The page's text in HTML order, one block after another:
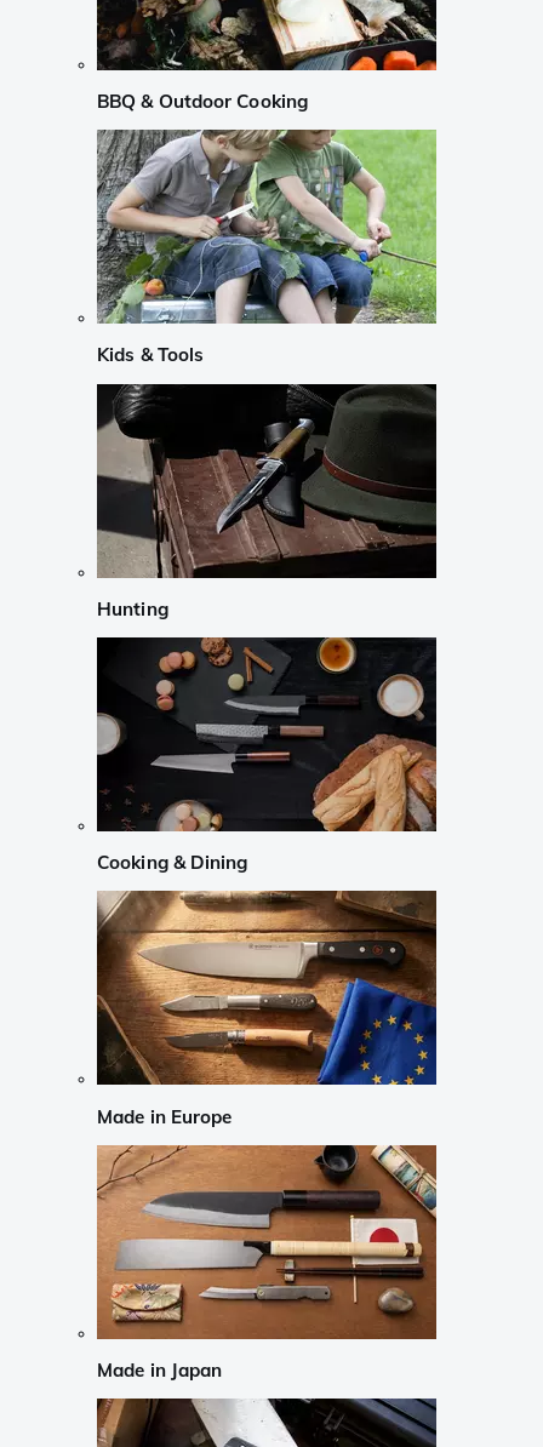
BBQ & Outdoor Cooking
Kids & Tools
Hunting
Cooking & Dining
Made in Europe
Made in Japan